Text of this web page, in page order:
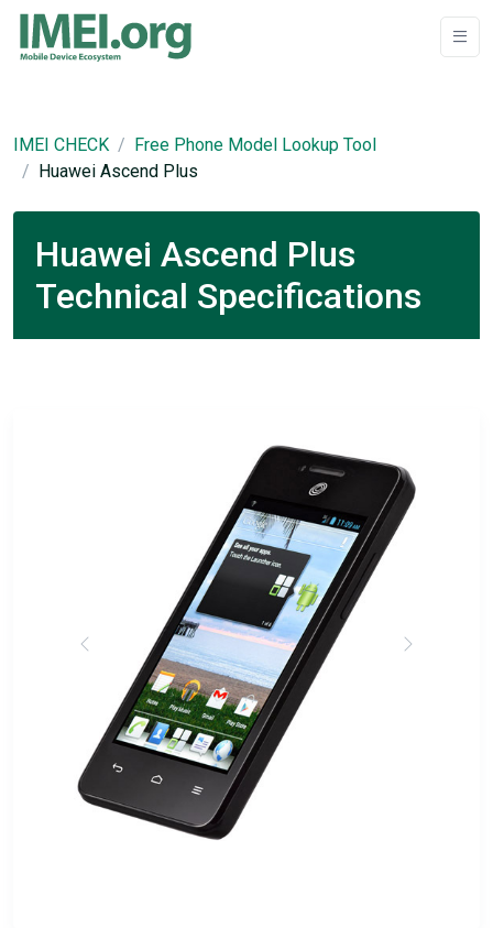
IMEI CHECK
Free Phone Model Lookup Tool
Huawei Ascend Plus
Huawei Ascend Plus
Technical Specifications